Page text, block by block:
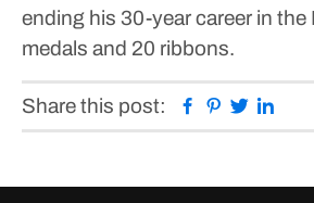
ending his 30-year career in the
medals and 20 ribbons.
Share this post: Facebook
Pinterest
Twitter